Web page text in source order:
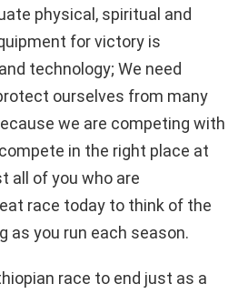
physical, spiritual and
for victory is
technology; We need
ourselves from many
we are competing with
in the right place at
all of you who are
race today to think of the
as you run each season.
race to end just as a